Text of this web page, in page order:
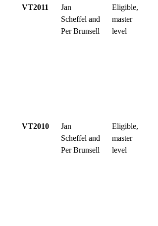
VT2011
Jan
Scheffel and
Per Brunsell
Eligible,
master
level
VT2010
Jan
Scheffel and
Per Brunsell
Eligible,
master
level